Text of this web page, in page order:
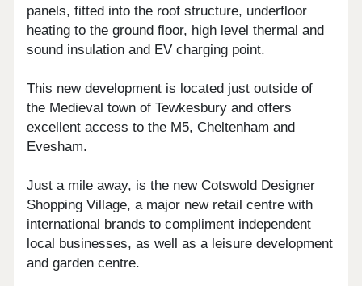
panels, fitted into the roof structure, underfloor
heating to the ground floor, high level thermal and
sound insulation and EV charging point.
This new development is located just outside of
the Medieval town of Tewkesbury and offers
excellent access to the M5, Cheltenham and
Evesham.
Just a mile away, is the new Cotswold Designer
Shopping Village, a major new retail centre with
international brands to compliment independent
local businesses, as well as a leisure development
and garden centre.